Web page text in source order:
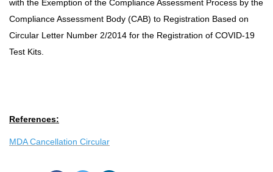
with the Exemption of the Compliance Assessment Process by the
Compliance Assessment Body (CAB) to Registration Based on
Circular Letter Number 2/2014 for the Registration of COVID-19
Test Kits.
References:
MDA Cancellation Circular